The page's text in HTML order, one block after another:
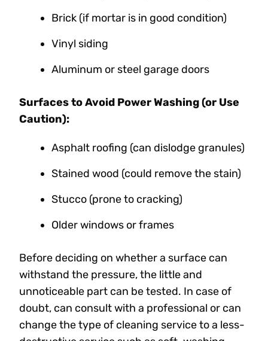
Brick (if mortar is in good condition)
Vinyl siding
Aluminum or steel garage doors
Surfaces to Avoid Power Washing (or Use
Caution):
Asphalt roofing (can dislodge granules)
Stained wood (could remove the stain)
Stucco (prone to cracking)
Older windows or frames
Before deciding on whether a surface can
withstand the pressure, the little and
unnoticeable part can be tested. In case of
doubt, can consult with a professional or can
change the type of cleaning service to a less-